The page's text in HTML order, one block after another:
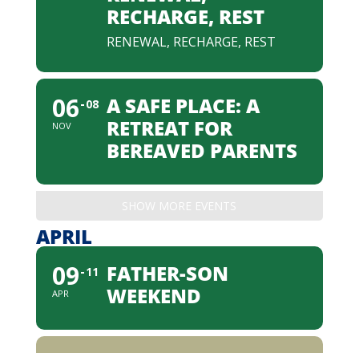
RECHARGE, REST
RENEWAL, RECHARGE, REST
06
NOV
08 A SAFE PLACE: A
RETREAT FOR
BEREAVED PARENTS
SHOW MORE EVENTS
APRIL
09
APR
11
FATHER-SON
WEEKEND